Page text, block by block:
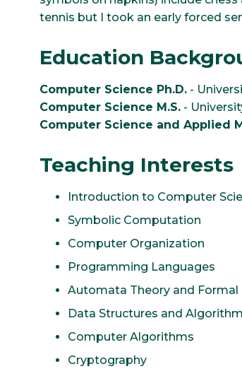
tennis but I took an early forced
Education
Computer Science Ph.D. -
Computer Science M.S. -
Computer Science and Applied
Teaching Interests
Introduction to Computer
Symbolic Computation
Computer Organization
Programming Languages
Automata Theory and Formal
Data Structures and
Computer Algorithms
Cryptography